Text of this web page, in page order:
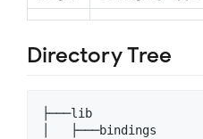
Directory Tree
├───lib
│   ├───bindings